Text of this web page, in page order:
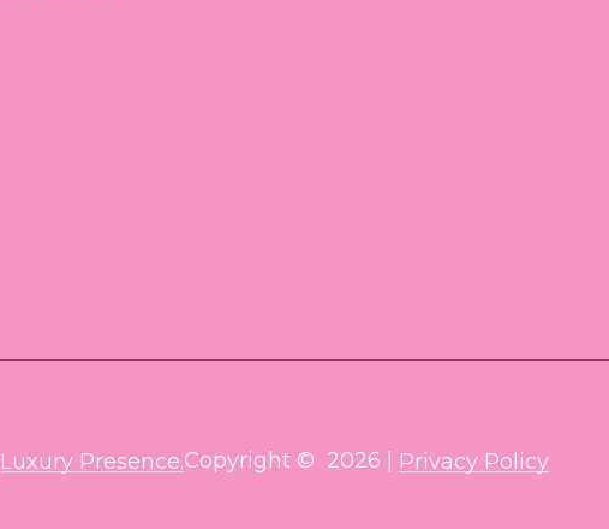
Luxury Presence.Copyright © 2026 Privacy Policy